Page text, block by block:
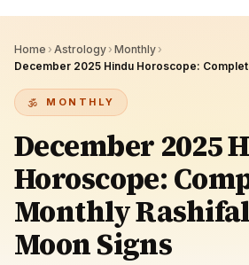
Home › Astrology › Monthly ›
MONTHLY
December 2025
Horoscope:
Monthly
Moon Signs